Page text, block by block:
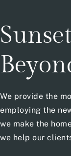
We provide the
employing the
we make the
we help our